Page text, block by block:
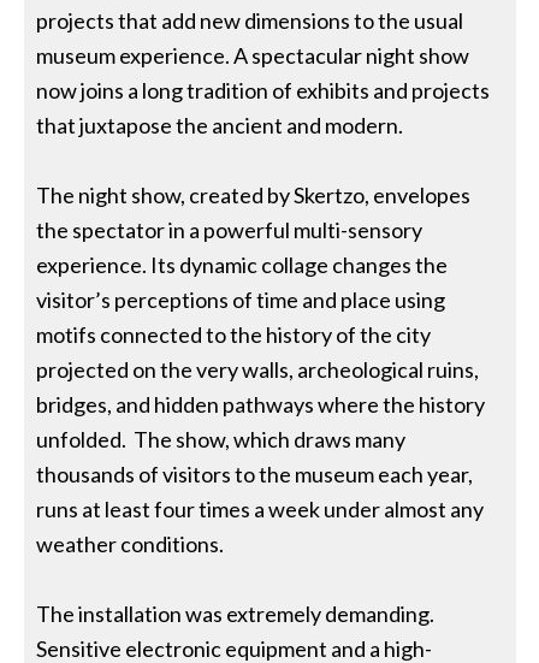
projects that add new dimensions to the usual
museum experience. A spectacular night show
now joins a long tradition of exhibits and projects
that juxtapose the ancient and modern.
The night show, created by Skertzo, envelopes
the spectator in a powerful multi-sensory
experience. Its dynamic collage changes the
visitor’s perceptions of time and place using
motifs connected to the history of the city
projected on the very walls, archeological ruins,
bridges, and hidden pathways where the history
unfolded. The show, which draws many
thousands of visitors to the museum each year,
runs at least four times a week under almost any
weather conditions.
The installation was extremely demanding.
Sensitive electronic equipment and a high-